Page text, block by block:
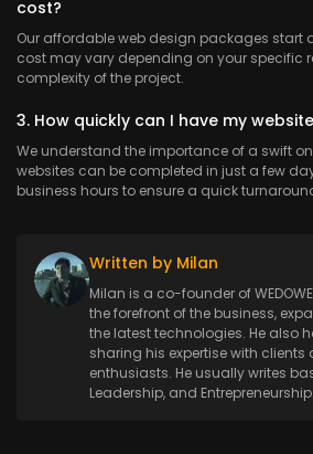
cost?
Our affordable web design packages start
cost may vary depending on your specific
complexity of the project.
3. How quickly can I have my
We understand the importance of a swift
websites can be completed in just a few
business hours to ensure a quick
Written by Milan
Milan is a co-founder of
the forefront of the business,
the latest technologies. He also
sharing his expertise with clients
enthusiasts. He usually writes
Leadership, and Entrepreneurship.